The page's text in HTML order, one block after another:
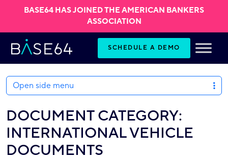
BASE64 HAS JOINED THE AMERICAN BANKERS
ASSOCIATION
Skip to content
SCHEDULE A DEMO
DOCUMENT CATEGORY:
INTERNATIONAL VEHICLE
DOCUMENTS
Open side menu